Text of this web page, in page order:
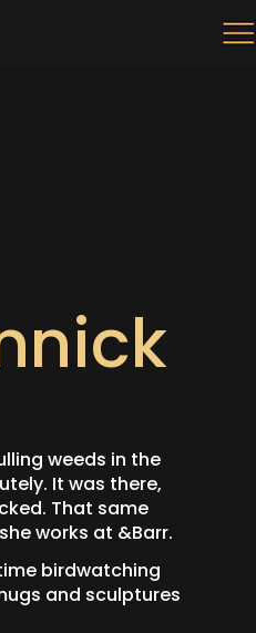
weeds in the
It was there,
That same
works at &Barr.
birdwatching
and sculptures